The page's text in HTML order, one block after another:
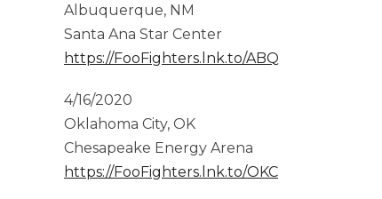
Albuquerque, NM
Santa Ana Star Center
https://FooFighters.lnk.to/ABQ
4/16/2020
Oklahoma City, OK
Chesapeake Energy Arena
https://FooFighters.lnk.to/OKC